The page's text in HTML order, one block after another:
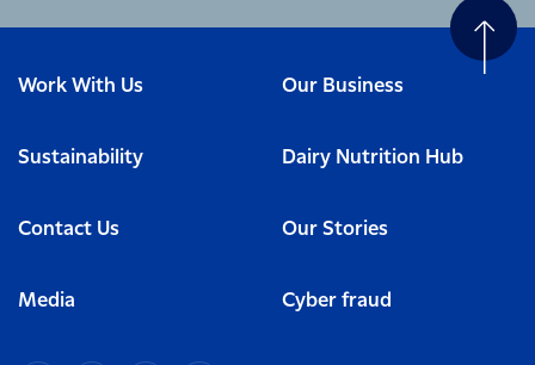
Work With Us Our Business
Sustainability Dairy Nutrition Hub
Contact Us Our Stories
Media Cyber fraud